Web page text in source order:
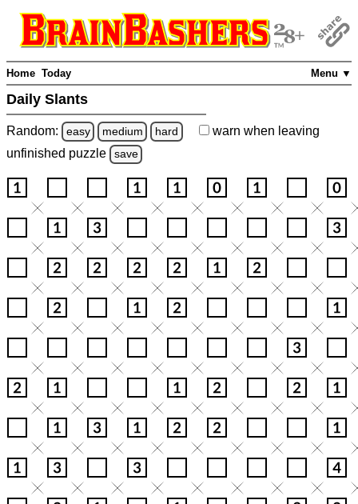
Menu ▼
Home Today
Daily Slants
Random: easy medium hard warn when leaving
unfinished puzzle save